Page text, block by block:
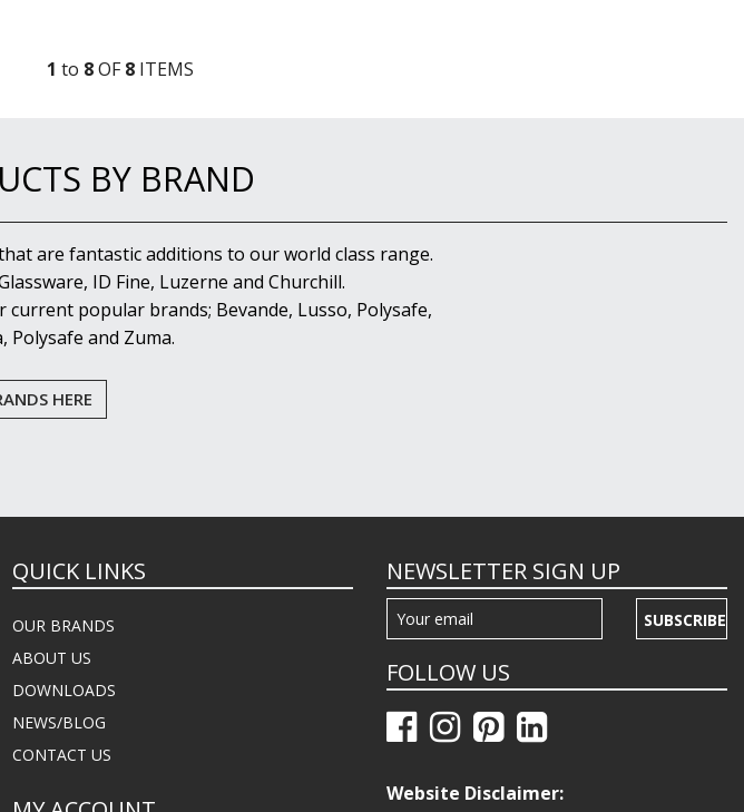
1 to 8OF8 ITEMS
BY BRAND
are fantastic additions to our world class range.
ID Fine, Luzerne and Churchill.
popular brands; Bevande, Lusso, Polysafe,
Polysafe and Zuma.
HERE
QUICK LINKS
OUR BRANDS
ABOUT US
DOWNLOADS
NEWS/BLOG
CONTACT US
NEWSLETTER SIGN UP
SUBSCRIBE
FOLLOW US
Website Disclaimer: